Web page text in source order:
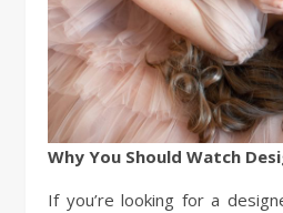
Why You Should Watch
If you’re looking for a